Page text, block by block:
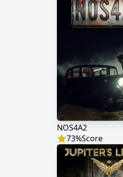
NOS4A2
73%Score